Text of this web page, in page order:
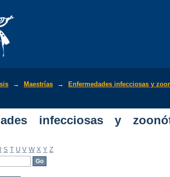
→ Maestrías → Enfermedades infecciosas y
infecciosas y
S T U V W X Y Z